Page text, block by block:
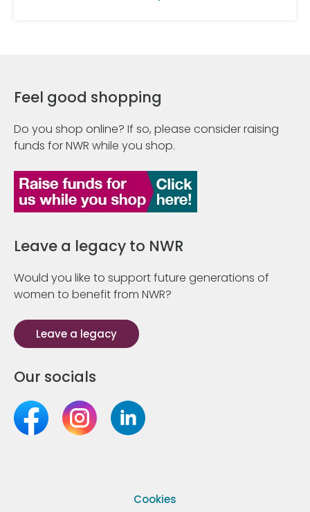
Feel good shopping
Do you shop online? If so, please consider raising
funds for NWR while you shop.
Leave a legacy to NWR
Would you like to support future generations of
women to benefit from NWR?
Leave a legacy
Our socials
Cookies